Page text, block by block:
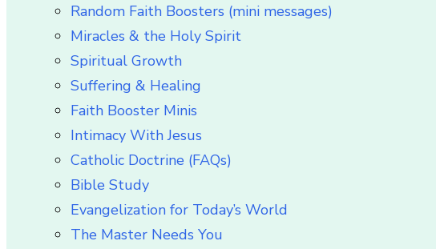
Random Faith Boosters (mini messages)
Miracles & the Holy Spirit
Spiritual Growth
Suffering & Healing
Faith Booster Minis
Intimacy With Jesus
Catholic Doctrine (FAQs)
Bible Study
Evangelization for Today’s World
The Master Needs You